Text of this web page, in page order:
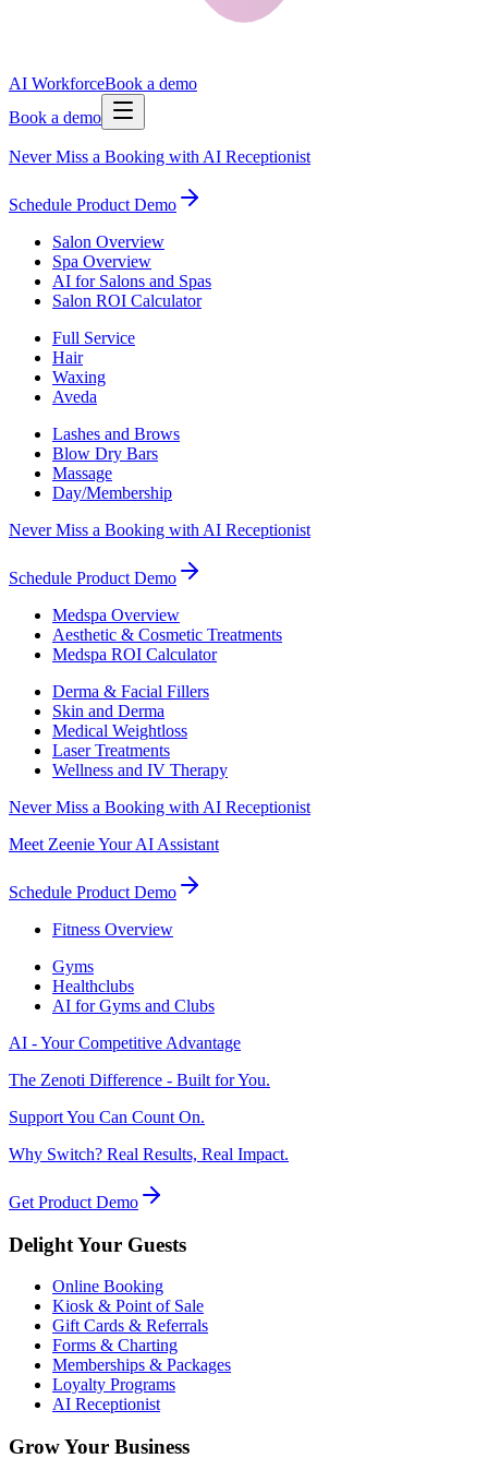
AI WorkforceBook a demo
Book a demo
Never Miss a Booking with AI Receptionist
Schedule Product Demo
Salon Overview
Spa Overview
AI for Salons and Spas
Salon ROI Calculator
Full Service
Hair
Waxing
Aveda
Lashes and Brows
Blow Dry Bars
Massage
Day/Membership
Never Miss a Booking with AI Receptionist
Schedule Product Demo
Medspa Overview
Aesthetic & Cosmetic Treatments
Medspa ROI Calculator
Derma & Facial Fillers
Skin and Derma
Medical Weightloss
Laser Treatments
Wellness and IV Therapy
Never Miss a Booking with AI Receptionist
Meet Zeenie Your AI Assistant
Schedule Product Demo
Fitness Overview
Gyms
Healthclubs
AI for Gyms and Clubs
AI - Your Competitive Advantage
The Zenoti Difference - Built for You.
Support You Can Count On.
Why Switch? Real Results, Real Impact.
Get Product Demo
Delight Your Guests
Online Booking
Kiosk & Point of Sale
Gift Cards & Referrals
Forms & Charting
Memberships & Packages
Loyalty Programs
AI Receptionist
Grow Your Business